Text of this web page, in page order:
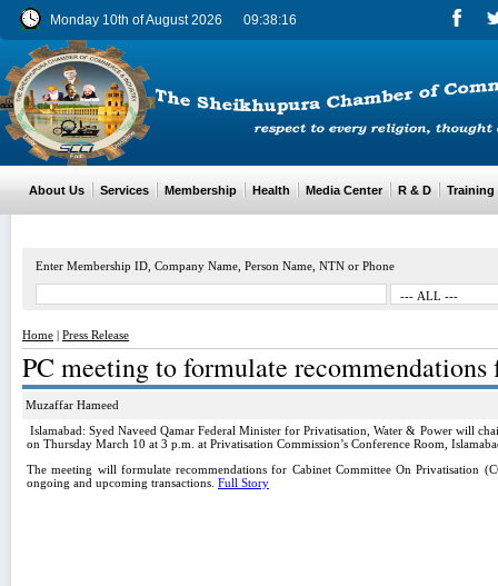
Monday 10th of August 2026 09:38:16
About Us Services Membership Health Media Center R & D
Enter Membership ID, Company Name, Person Name, NTN or Phone
Home | Press Release
PC meeting to formulate recommendations
Muzaffar Hameed
Islamabad: Syed Naveed Qamar Federal Minister for Privatisation, Water & Power will
on Thursday March 10 at 3 p.m. at Privatisation Commission’s Conference Room,
The meeting will formulate recommendations for Cabinet Committee On Privatisation
ongoing and upcoming transactions. Full Story